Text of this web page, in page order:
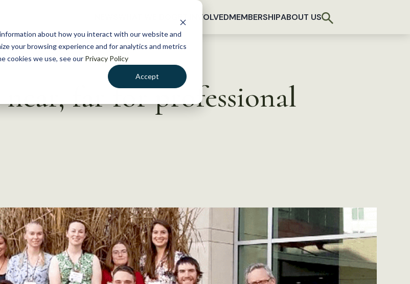
about how you interact with our website and
your browsing experience and for analytics and metrics
cookies we use, see our Privacy Policy
Accept
GET INVOLVEDMEMBERSHIPABOUT US
far for professional